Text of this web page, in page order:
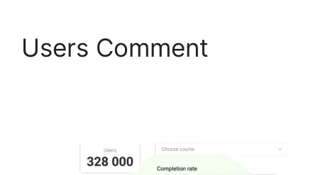
Users Comment